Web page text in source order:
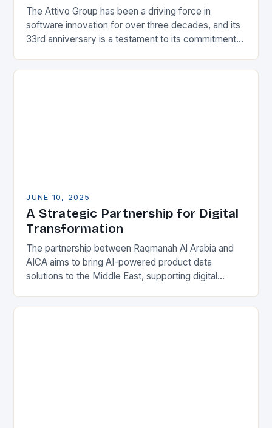
The Attivo Group has been a driving force in
software innovation for over three decades, and its
33rd anniversary is a testament to its commitment
JUNE 10, 2025
A Strategic Partnership for Digital
Transformation
The partnership between Raqmanah Al Arabia and
AICA aims to bring AI-powered product data
solutions to the Middle East, supporting digital